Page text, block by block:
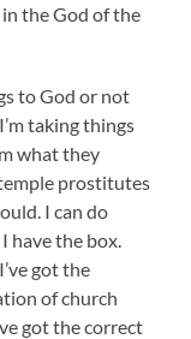
the God of the
to God or not
taking things
what they
prostitutes
I can do
have the box.
got the
of church
got the correct